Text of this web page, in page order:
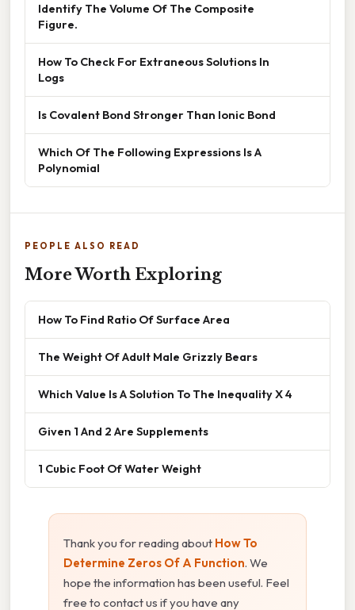
Identify The Volume Of The Composite
Figure.
How To Check For Extraneous Solutions In
Logs
Is Covalent Bond Stronger Than Ionic Bond
Which Of The Following Expressions Is A
Polynomial
PEOPLE ALSO READ
More Worth Exploring
How To Find Ratio Of Surface Area
The Weight Of Adult Male Grizzly Bears
Which Value Is A Solution To The Inequality X 4
Given 1 And 2 Are Supplements
1 Cubic Foot Of Water Weight
Thank you for reading about How To
Determine Zeros Of A Function. We
hope the information has been useful. Feel
free to contact us if you have any